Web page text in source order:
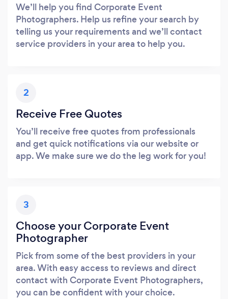
We’ll help you find Corporate Event
Photographers. Help us refine your search by
telling us your requirements and we’ll contact
service providers in your area to help you.
2
Receive Free Quotes
You’ll receive free quotes from professionals
and get quick notifications via our website or
app. We make sure we do the leg work for you!
3
Choose your Corporate Event
Photographer
Pick from some of the best providers in your
area. With easy access to reviews and direct
contact with Corporate Event Photographers,
you can be confident with your choice.